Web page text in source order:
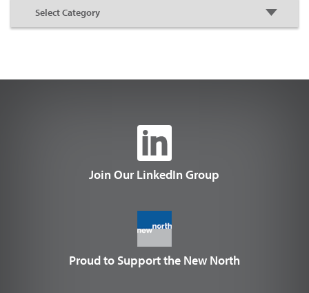
Join Our LinkedIn Group
Proud to Support the New North